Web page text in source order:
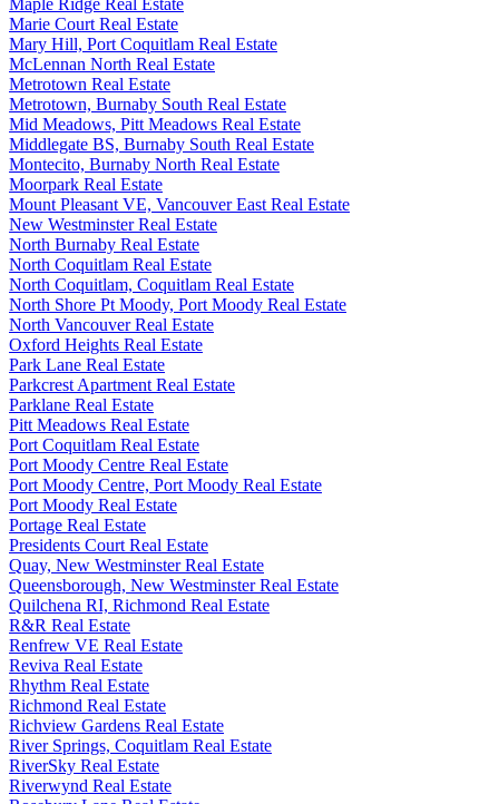
Marie Court Real Estate
Mary Hill, Port Coquitlam Real Estate
McLennan North Real Estate
Metrotown Real Estate
Metrotown, Burnaby South Real Estate
Mid Meadows, Pitt Meadows Real Estate
Middlegate BS, Burnaby South Real Estate
Montecito, Burnaby North Real Estate
Moorpark Real Estate
Mount Pleasant VE, Vancouver East Real Estate
New Westminster Real Estate
North Burnaby Real Estate
North Coquitlam Real Estate
North Coquitlam, Coquitlam Real Estate
North Shore Pt Moody, Port Moody Real Estate
North Vancouver Real Estate
Oxford Heights Real Estate
Park Lane Real Estate
Parkcrest Apartment Real Estate
Parklane Real Estate
Pitt Meadows Real Estate
Port Coquitlam Real Estate
Port Moody Centre Real Estate
Port Moody Centre, Port Moody Real Estate
Port Moody Real Estate
Portage Real Estate
Presidents Court Real Estate
Quay, New Westminster Real Estate
Queensborough, New Westminster Real Estate
Quilchena RI, Richmond Real Estate
R&R Real Estate
Renfrew VE Real Estate
Reviva Real Estate
Rhythm Real Estate
Richmond Real Estate
Richview Gardens Real Estate
River Springs, Coquitlam Real Estate
RiverSky Real Estate
Riverwynd Real Estate